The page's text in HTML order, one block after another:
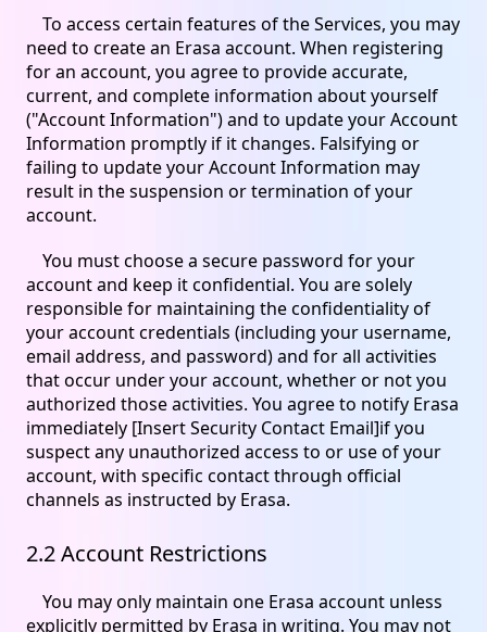
To access certain features of the Services, you may
need to create an Erasa account. When registering
for an account, you agree to provide accurate,
current, and complete information about yourself
("Account Information") and to update your Account
Information promptly if it changes. Falsifying or
failing to update your Account Information may
result in the suspension or termination of your
account.
You must choose a secure password for your
account and keep it confidential. You are solely
responsible for maintaining the confidentiality of
your account credentials (including your username,
email address, and password) and for all activities
that occur under your account, whether or not you
authorized those activities. You agree to notify Erasa
immediately [Insert Security Contact Email]if you
suspect any unauthorized access to or use of your
account, with specific contact through official
channels as instructed by Erasa.
2.2 Account Restrictions
You may only maintain one Erasa account unless
explicitly permitted by Erasa in writing. You may not